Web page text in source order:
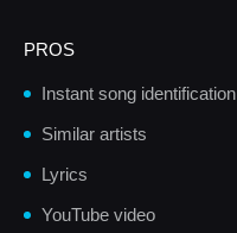
PROS
Instant song identification
Similar artists
Lyrics
YouTube video